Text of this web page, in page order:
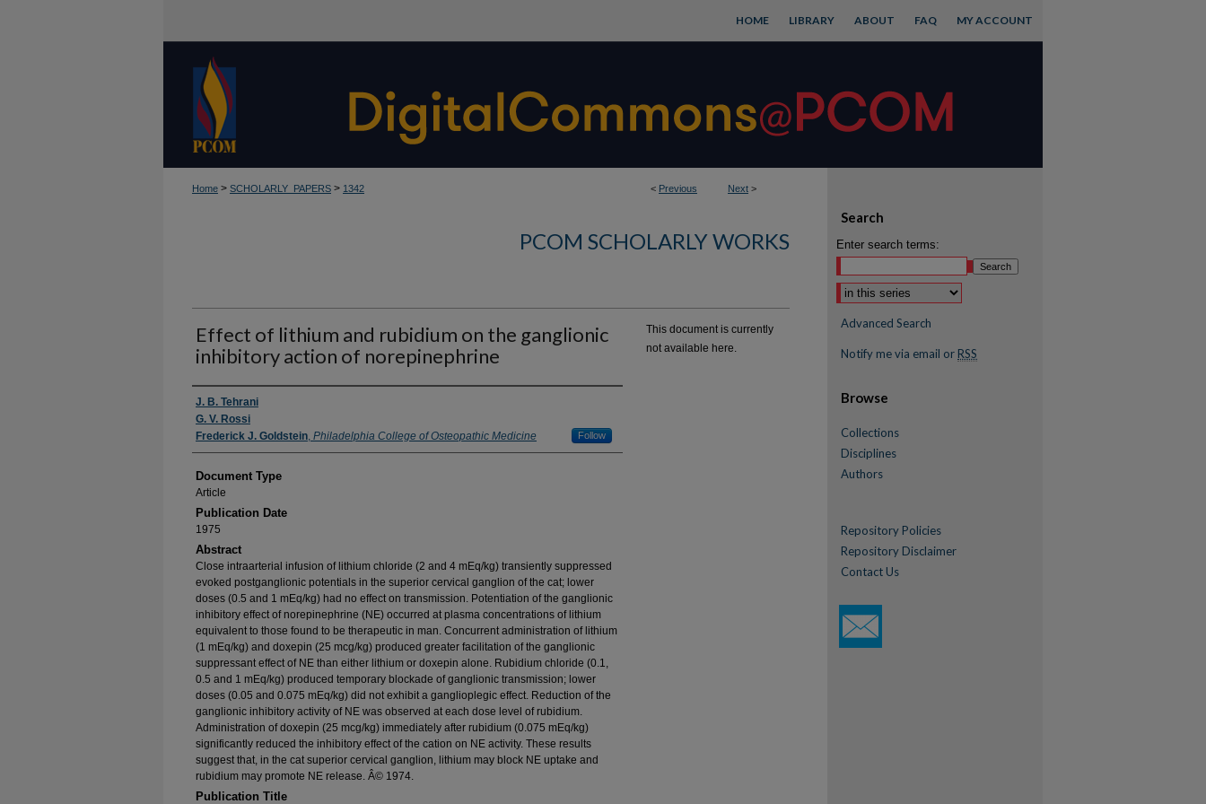
MY ACCOUNT
FAQ
ABOUT
LIBRARY
HOME
< Previous Next >
Home > SCHOLARLY_PAPERS > 1342
PCOM SCHOLARLY WORKS
Effect of lithium and rubidium on the ganglionic
inhibitory action of norepinephrine
Authors
J. B. Tehrani
G. V. Rossi
Frederick J. Goldstein, Philadelphia College of Osteopathic Medicine Follow
Document Type
Article
Publication Date
1975
Abstract
Close intraarterial infusion of lithium chloride (2 and 4 mEq/kg) transiently suppressed
evoked postganglionic potentials in the superior cervical ganglion of the cat; lower
doses (0.5 and 1 mEq/kg) had no effect on transmission. Potentiation of the ganglionic
inhibitory effect of norepinephrine (NE) occurred at plasma concentrations of lithium
equivalent to those found to be therapeutic in man. Concurrent administration of lithium
(1 mEq/kg) and doxepin (25 mcg/kg) produced greater facilitation of the ganglionic
suppressant effect of NE than either lithium or doxepin alone. Rubidium chloride (0.1,
0.5 and 1 mEq/kg) produced temporary blockade of ganglionic transmission; lower
doses (0.05 and 0.075 mEq/kg) did not exhibit a ganglioplegic effect. Reduction of the
ganglionic inhibitory activity of NE was observed at each dose level of rubidium.
Administration of doxepin (25 mcg/kg) immediately after rubidium (0.075 mEq/kg)
significantly reduced the inhibitory effect of the cation on NE activity. These results
suggest that, in the cat superior cervical ganglion, lithium may block NE uptake and
rubidium may promote NE release. Â© 1974.
Publication Title
This document is currently
not available here.
Search
Enter search terms:
Advanced Search
Notify me via email or RSS
Browse
Collections
Disciplines
Authors
Repository Policies
Repository Disclaimer
Contact Us